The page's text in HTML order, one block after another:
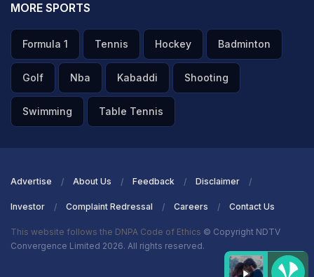
MORE SPORTS
Formula 1 Tennis Hockey Badminton
Golf Nba Kabaddi Shooting
Swimming Table Tennis
Advertise About Us Feedback Disclaimer
Investor Complaint Redressal Careers Contact Us
This website follows the DNPA Code of Ethics © Copyright NDTV
Convergence Limited 2026. All rights reserved.